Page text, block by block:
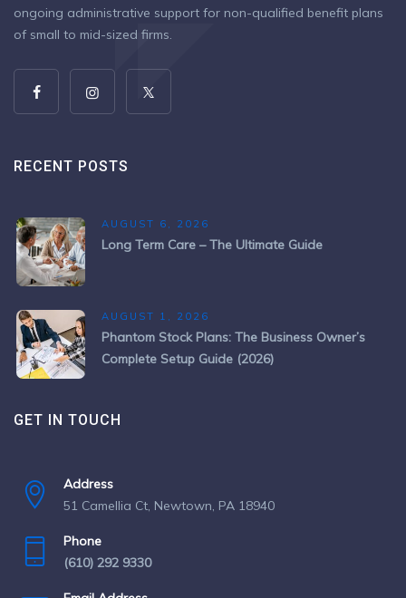
ongoing administrative support for non-qualified benefit plans
of small to mid-sized firms.
RECENT POSTS
AUGUST 6, 2026
Long Term Care – The Ultimate Guide
AUGUST 1, 2026
Phantom Stock Plans: The Business Owner’s
Complete Setup Guide (2026)
GET IN TOUCH
Address
51 Camellia Ct, Newtown, PA 18940
Phone
(610) 292 9330